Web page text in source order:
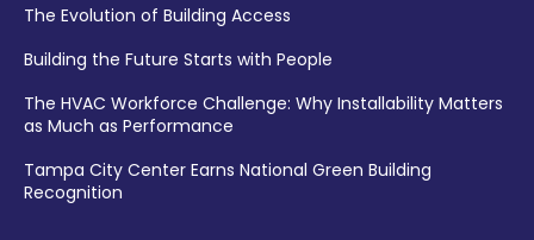
The Evolution of Building Access
Building the Future Starts with People
The HVAC Workforce Challenge: Why Installability Matters
as Much as Performance
Tampa City Center Earns National Green Building
Recognition